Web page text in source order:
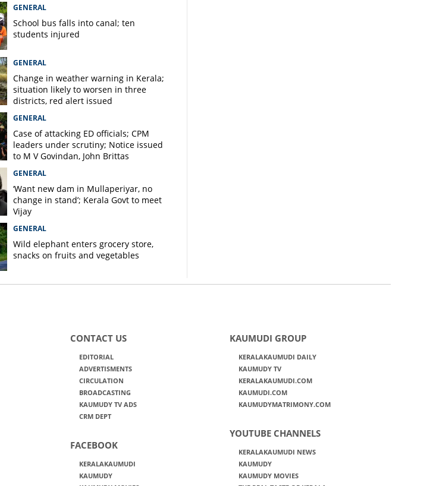
GENERAL
School bus falls into canal; ten
students injured
GENERAL
Change in weather warning in Kerala;
situation likely to worsen in three
districts, red alert issued
GENERAL
Case of attacking ED officials; CPM
leaders under scrutiny; Notice issued
to M V Govindan, John Brittas
GENERAL
‘Want new dam in Mullaperiyar, no
change in stand’; Kerala Govt to meet
Vijay
GENERAL
Wild elephant enters grocery store,
snacks on fruits and vegetables
CONTACT US
EDITORIAL
ADVERTISMENTS
CIRCULATION
BROADCASTING
KAUMUDY TV ADS
CRM DEPT
FACEBOOK
KERALAKAUMUDI
KAUMUDY
KAUMUDI GROUP
KERALAKAUMUDI DAILY
KAUMUDY TV
KERALAKAUMUDI.COM
KAUMUDI.COM
KAUMUDYMATRIMONY.COM
YOUTUBE CHANNELS
KERALAKAUMUDI NEWS
KAUMUDY
KAUMUDY MOVIES